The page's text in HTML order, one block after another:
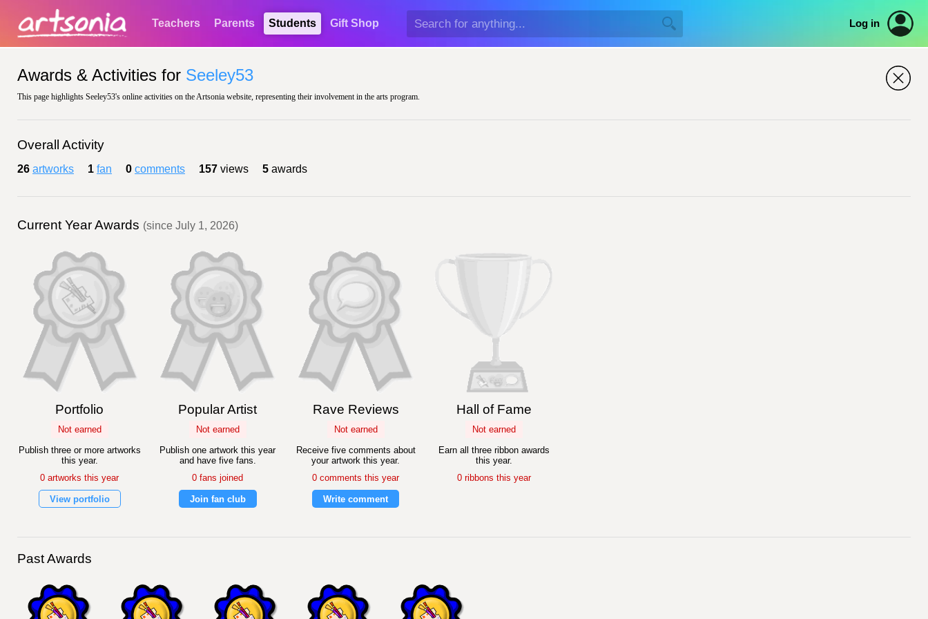
Teachers Parents Students Gift Shop Log in
Awards & Activities for Seeley53
This page highlights Seeley53's online activities on the Artsonia website, representing their involvement in the arts program.
Overall Activity
26 artworks 1 fan 0 comments 157 views 5 awards
Current Year Awards (since July 1, 2026)
Portfolio
Not earned
Publish three or more artworks
this year.
0 artworks this year
View portfolio
Popular Artist
Not earned
Publish one artwork this year
and have five fans.
0 fans joined
Join fan club
Rave Reviews
Not earned
Receive five comments about
your artwork this year.
0 comments this year
Write comment
Hall of Fame
Not earned
Earn all three ribbon awards
this year.
0 ribbons this year
Past Awards